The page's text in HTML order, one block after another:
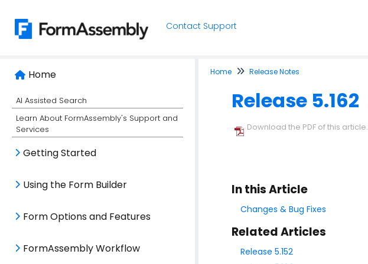
Contact Support
Home
AI Assisted Search
Learn About FormAssembly's Support and
Services
Getting Started
Using the Form Builder
Form Options and Features
FormAssembly Workflow
Home Release Notes
Release 5.162
Download the PDF of this article.
In this Article
Changes & Bug Fixes
Related Articles
Release 5.152